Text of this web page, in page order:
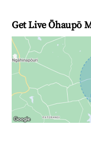
Get Live Ōhaupō